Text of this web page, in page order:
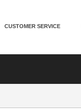
CUSTOMER SERVICE